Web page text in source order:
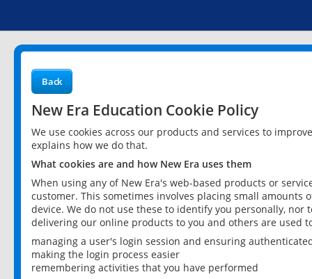
Back
New Era Education Cookie Policy
We use cookies across our products and services to
explains how we do that.
What cookies are and how New Era uses them
When using any of New Era's web-based products or
customer. This sometimes involves placing small
device. We do not use these to identify you personally,
delivering our online products to you and others are used
managing a user's login session and ensuring
making the login process easier
remembering activities that you have performed